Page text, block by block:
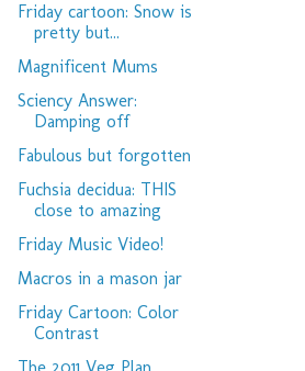
Friday cartoon: Snow is
pretty but...
Magnificent Mums
Sciency Answer:
Damping off
Fabulous but forgotten
Fuchsia decidua: THIS
close to amazing
Friday Music Video!
Macros in a mason jar
Friday Cartoon: Color
Contrast